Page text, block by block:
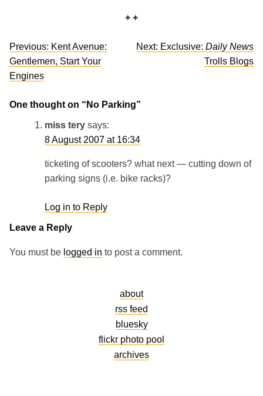
✦✦
Post
navigation
Previous: Kent Avenue:
Gentlemen, Start Your
Engines
Next: Exclusive: Daily News
Trolls Blogs
One thought on “ No Parking”
miss tery says:
8 August 2007 at 16:34
ticketing of scooters? what next — cutting down of
parking signs (i.e. bike racks)?
Log in to Reply
Leave a Reply
You must be logged in to post a comment.
about
rss feed
bluesky
flickr photo pool
archives